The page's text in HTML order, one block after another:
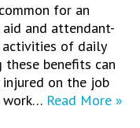
for an
and attendant-
of daily
these benefits can
on the job
work… Read More »